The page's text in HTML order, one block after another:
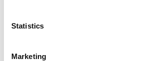
Statistics
Marketing
Lloyds Banking
plan balances
with domestic market